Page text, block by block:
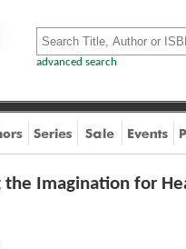
advanced search
Imagination for